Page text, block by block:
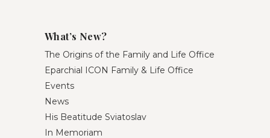
What’s New?
The Origins of the Family and Life Office
Eparchial ICON Family & Life Office
Events
News
His Beatitude Sviatoslav
In Memoriam